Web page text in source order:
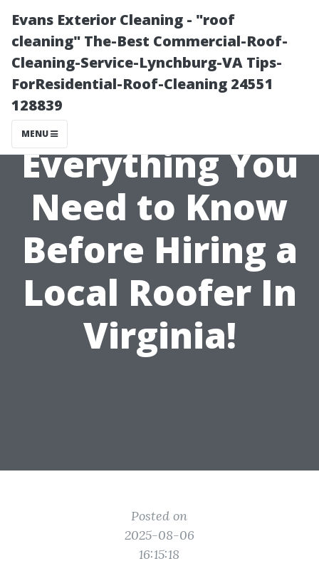
Evans Exterior Cleaning - "roof
cleaning" The-Best Commercial-Roof-
Cleaning-Service-Lynchburg-VA Tips-
ForResidential-Roof-Cleaning 24551
128839
MENU
Everything You
Need to Know
Before Hiring a
Local Roofer In
Virginia!
Posted on
2025-08-06
16:15:18